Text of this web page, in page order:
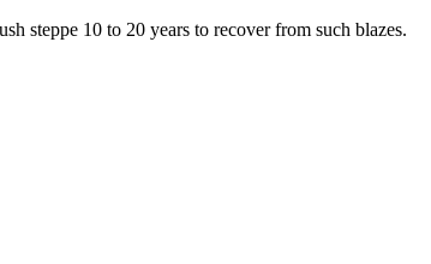
steppe 10 to 20 years to recover from such blazes.